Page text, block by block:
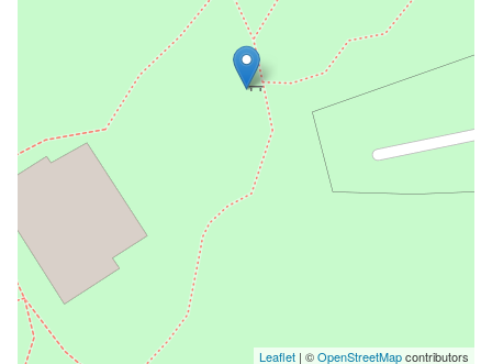
Leaflet | ©OpenStreetMapcontributors